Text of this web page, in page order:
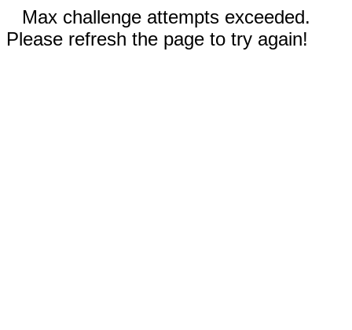
Max challenge attempts exceeded.
Please refresh the page to try again!